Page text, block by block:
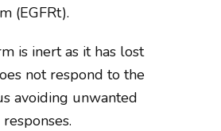
(EGFRt).
is inert as it has lost
not respond to the
avoiding unwanted